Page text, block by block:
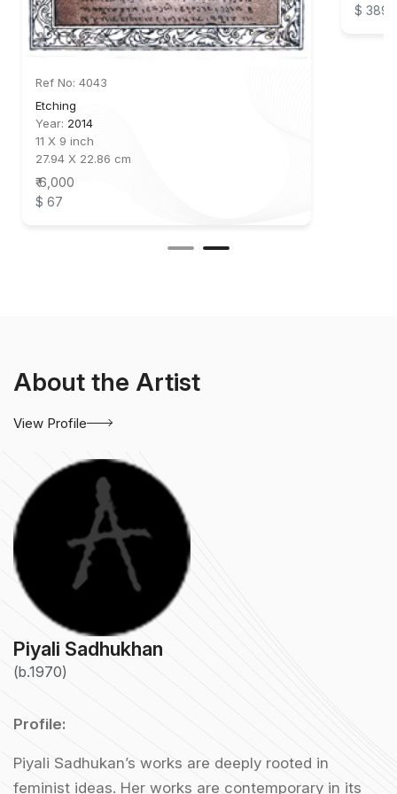
Ref No: 4043
Etching
Year: 2014
11 X 9 inch
27.94 X 22.86 cm
₹ 6,000
$ 67
$ 389
About the Artist
View Profile
Piyali Sadhukhan
(b.1970)
Profile:
Piyali Sadhukan’s works are deeply rooted in
feminist ideas. Her works are contemporary in its